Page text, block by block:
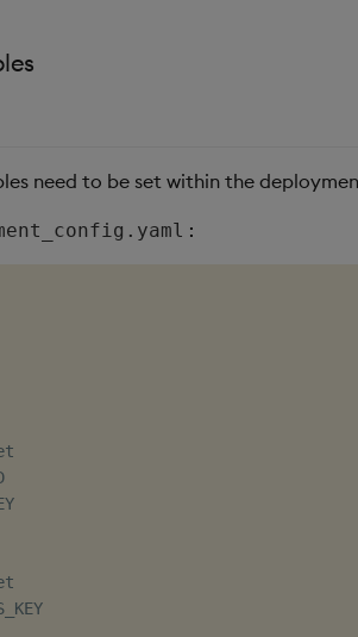
need to be set within the
: